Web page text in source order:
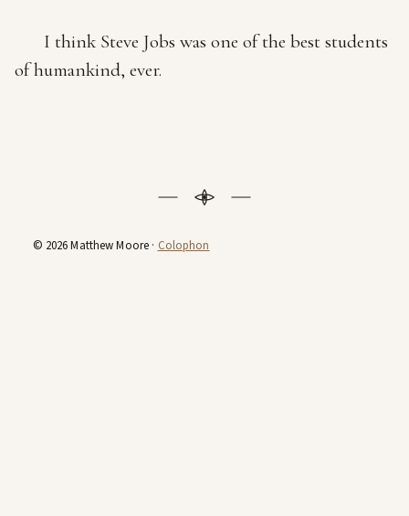
I think Steve Jobs was one of the best students
of humankind, ever.
© 2026 Matthew Moore · Colophon